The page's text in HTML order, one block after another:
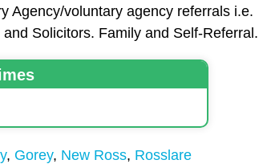
Agency/voluntary agency referrals i.e.
Solicitors. Family and Self-Referral.
Gorey New Ross Rosslare